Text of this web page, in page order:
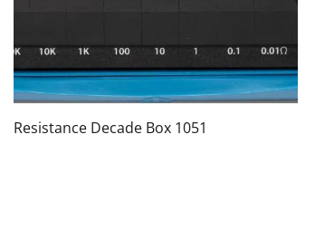
Resistance Decade Box 1051